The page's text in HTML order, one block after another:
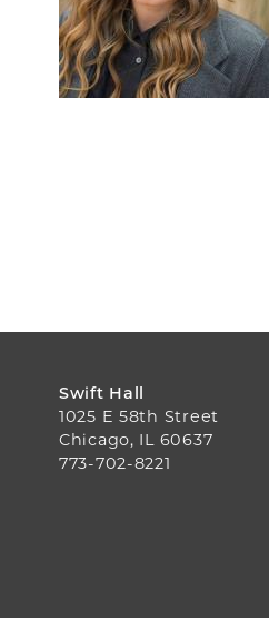
Swift Hall
1025 E 58th Street
Chicago, IL 60637
773-702-8221